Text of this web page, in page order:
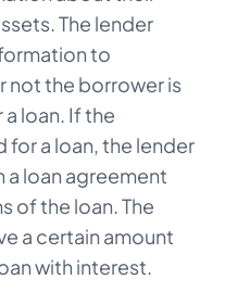
The lender
to
not the borrower is
loan. If the
a loan, the lender
a loan agreement
of the loan. The
a certain amount
with interest.